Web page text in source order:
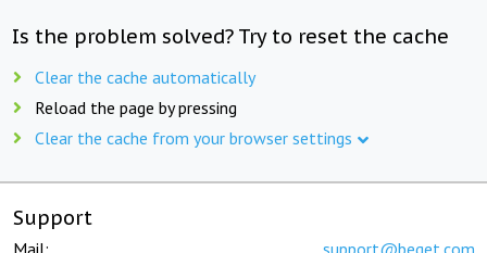
Is the problem solved? Try to reset the cache
Clear the cache automatically
Reload the page by pressing
Clear the cache from your browser settings
Support
Mail: support@beget.com